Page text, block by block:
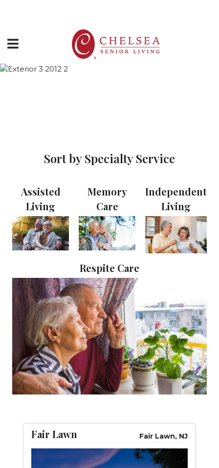
HOME
RESOURCES
SCHEDULE TOUR
CAREERS
NEWSLETTER SIGN-UP
Sort by Specialty Service
Assisted
Living
Memory
Care
Independent
Living
Respite Care
Fair Lawn Fair Lawn, NJ